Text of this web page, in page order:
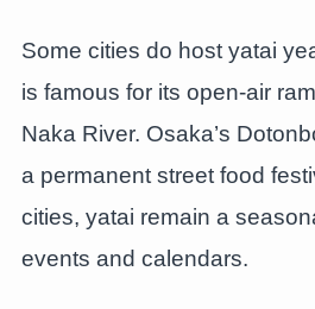
Some cities do host yatai
is famous for its open-air
Naka River. Osaka’s
a permanent street food
cities, yatai remain a
events and calendars.